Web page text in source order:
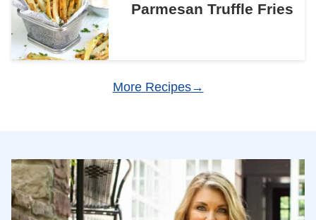
Parmesan Truffle Fries
More Recipes